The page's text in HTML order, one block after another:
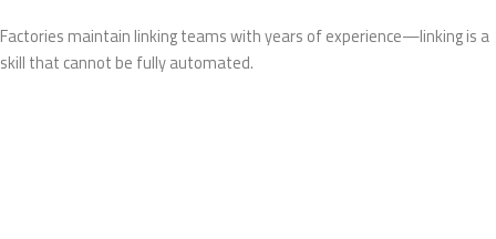
Factories maintain linking teams with years of experience—linking is a
skill that cannot be fully automated.